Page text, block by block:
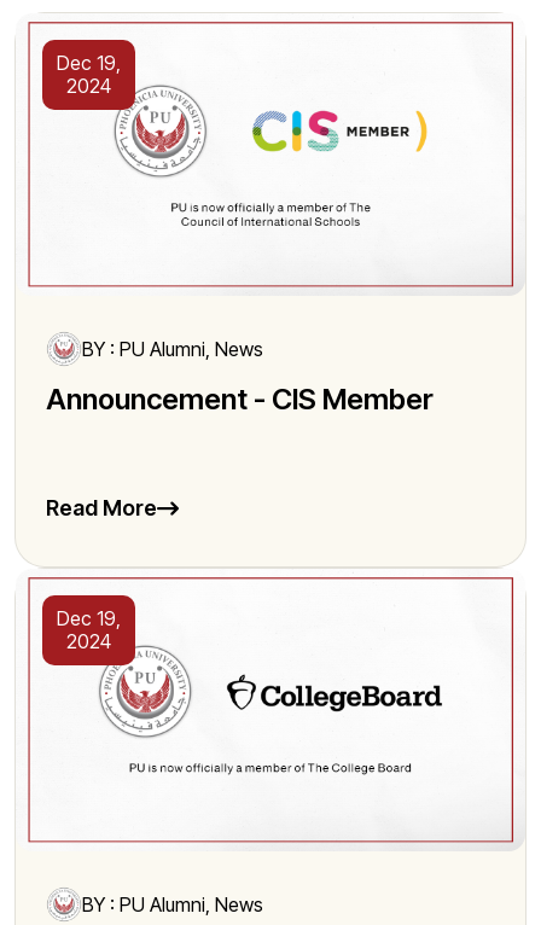
Dec 19,
2024
BY : PU Alumni, News
Announcement - CIS Member
Read More
Dec 19,
2024
BY : PU Alumni, News